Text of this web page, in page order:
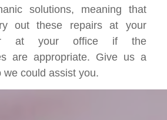
solutions, meaning that
out these repairs at your
at your office if the
are appropriate. Give us a
we could assist you.